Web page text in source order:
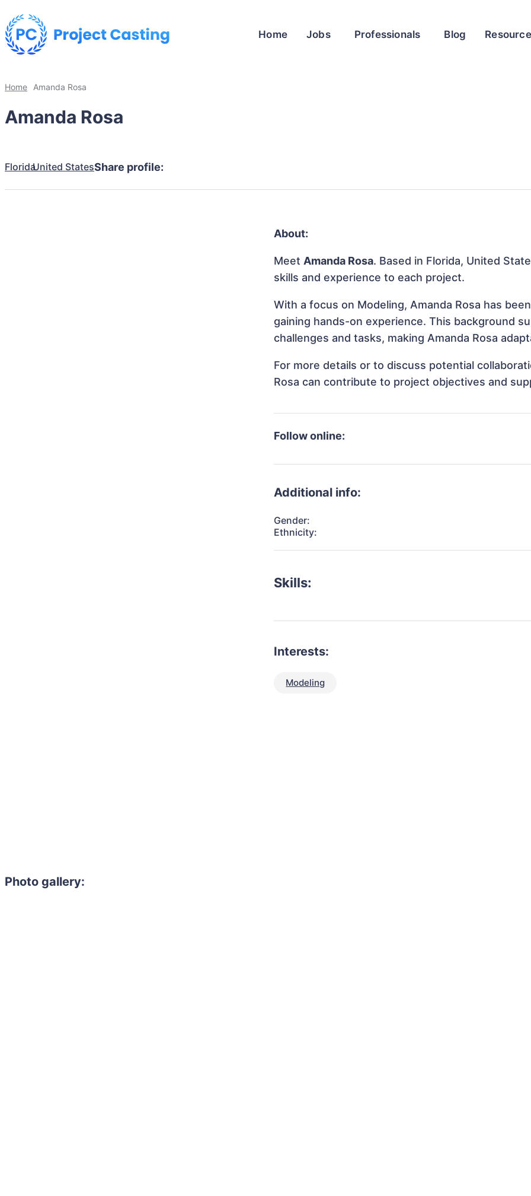
Home Jobs Professionals Blog
Home Amanda Rosa
Amanda Rosa
FloridaUnited StatesShare profile:
Photo gallery:
About:
MeetAmanda Rosa. Based in Florida, United
skills and experience to each project.
With a focus on Modeling, Amanda Rosa has
gaining hands-on experience. This background
challenges and tasks, making Amanda Rosa
For more details or to discuss potential
Rosa can contribute to project objectives and
Follow online:
Additional info:
Gender:
Ethnicity:
Skills:
Interests:
Modeling